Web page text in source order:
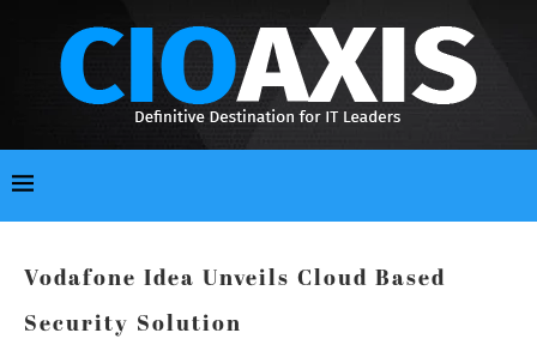
Vodafone Idea Unveils Cloud Based
Security Solution